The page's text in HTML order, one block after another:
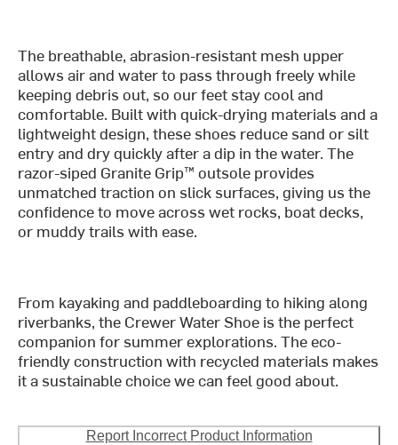
The breathable, abrasion-resistant mesh upper
allows air and water to pass through freely while
keeping debris out, so our feet stay cool and
comfortable. Built with quick-drying materials and a
lightweight design, these shoes reduce sand or silt
entry and dry quickly after a dip in the water. The
razor-siped Granite Grip™ outsole provides
unmatched traction on slick surfaces, giving us the
confidence to move across wet rocks, boat decks,
or muddy trails with ease.
From kayaking and paddleboarding to hiking along
riverbanks, the Crewer Water Shoe is the perfect
companion for summer explorations. The eco-
friendly construction with recycled materials makes
it a sustainable choice we can feel good about.
Report Incorrect Product Information